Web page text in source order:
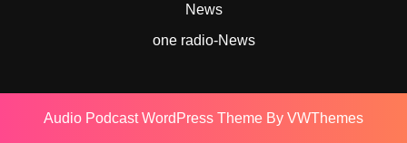
News
one radio-News
Audio Podcast WordPress Theme By VWThemes